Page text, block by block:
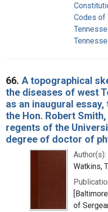
Codes of
66. A topographical
the diseases of west
as an inaugural
the Hon. Robert
regents of the
degree of doctor of
Author(s):
Watkins,
of